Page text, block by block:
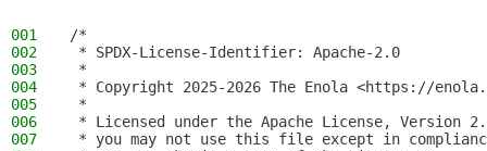
001
/*
002
* SPDX-License-Identifier: Apache-2.0
003
*
004
* Copyright 2025-2026 The Enola <https://
005
*
006
* Licensed under the Apache License, Version
007
* you may not use this file except in